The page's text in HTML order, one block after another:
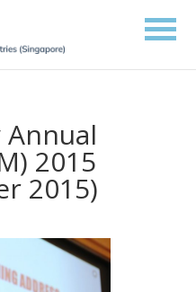
2015
2015)